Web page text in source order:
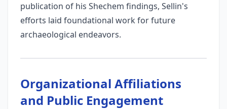
publication of his Shechem findings, Sellin's
efforts laid foundational work for future
archaeological endeavors.
Organizational Affiliations
and Public Engagement